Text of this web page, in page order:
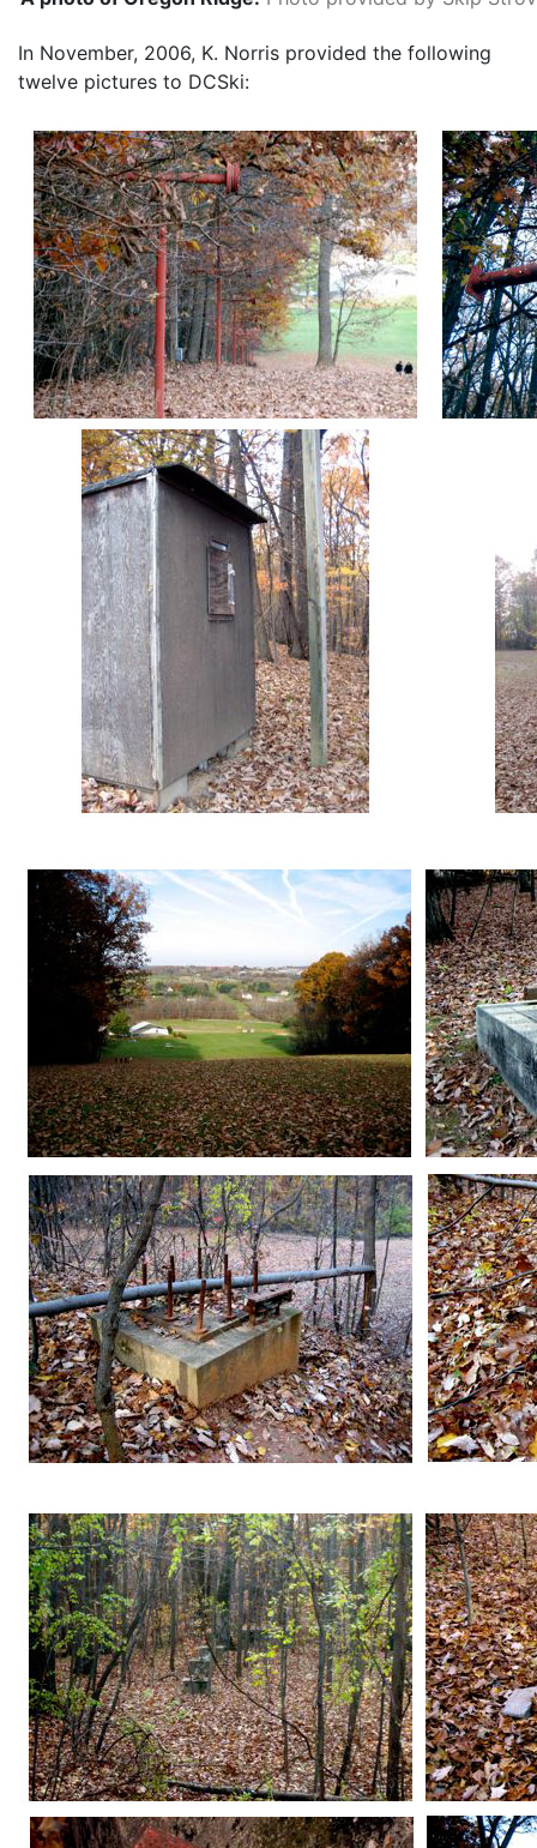
In November, 2006, K. Norris provided the following
twelve pictures to DCSki: